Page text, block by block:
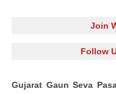
Join
Follow
Gujarat Gaun Seva